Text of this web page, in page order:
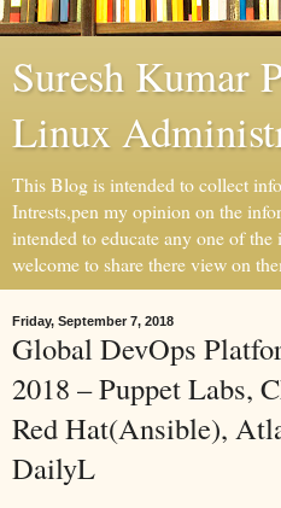
Suresh Kumar
Linux
This Blog is intended to collect
Intrests,pen my opinion on the
intended to educate any one of
welcome to share there view on
Friday, September 7, 2018
Global DevOps
2018 – Puppet Labs,
Red Hat(Ansible),
DailyL